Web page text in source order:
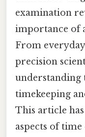
examination
importance of
From
precision
understanding
timekeeping
This article
aspects of